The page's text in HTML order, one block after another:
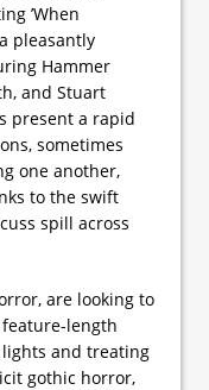
’When
pleasantly
Hammer
and Stuart
present a rapid
sometimes
one another,
to the swift
spill across
are looking to
length
and treating
gothic horror,